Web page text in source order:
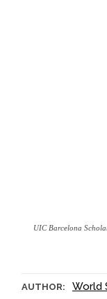
AUTHOR: World
UIC Barcelona